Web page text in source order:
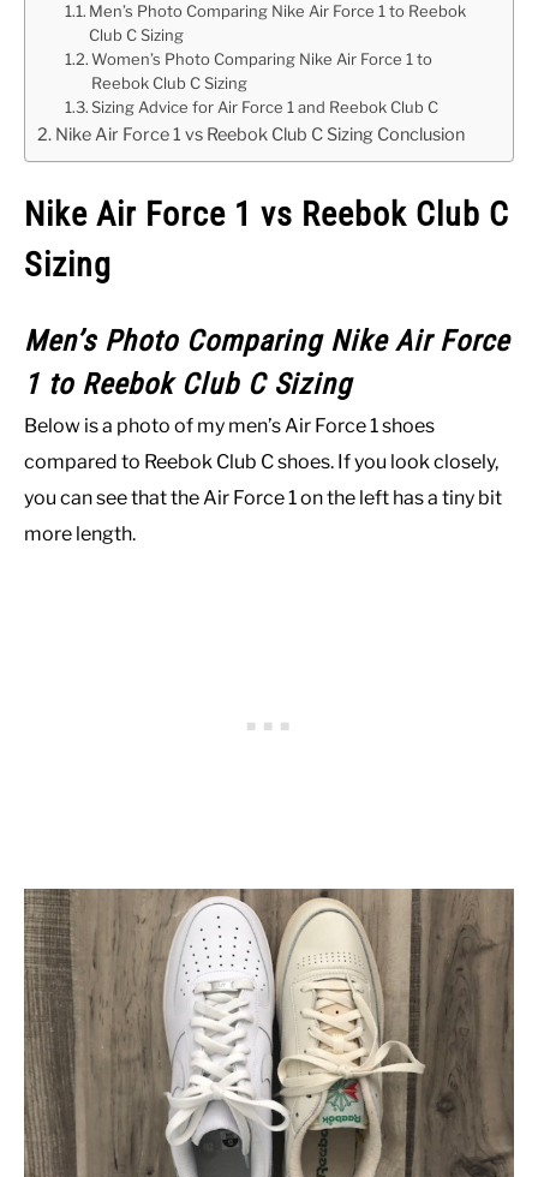
Men’s Photo Comparing Nike Air Force 1 to Reebok
Club C Sizing
Women’s Photo Comparing Nike Air Force 1 to
Reebok Club C Sizing
Sizing Advice for Air Force 1 and Reebok Club C
Nike Air Force 1 vs Reebok Club C Sizing Conclusion
Nike Air Force 1 vs Reebok Club C
Sizing
Men’s Photo Comparing Nike Air Force
1 to Reebok Club C Sizing
Below is a photo of my men’s Air Force 1 shoes
compared to Reebok Club C shoes. If you look closely,
you can see that the Air Force 1 on the left has a tiny bit
more length.